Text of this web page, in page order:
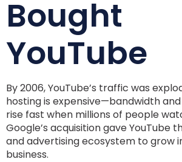
Bought
YouTube
By 2006, YouTube’s traffic was
hosting is expensive—bandwidth
rise fast when millions of people
Google’s acquisition gave YouTube
and advertising ecosystem to grow
business.